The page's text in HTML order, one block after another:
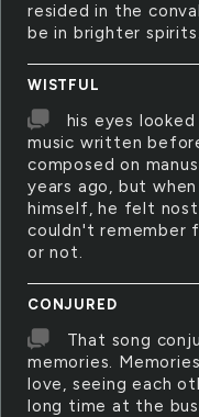
resided in the
be in brighter spirits.
WISTFUL
his eyes
music written
composed on
years ago, but
himself, he felt
couldn't remember
or not.
CONJURED
That song
memories.
love, seeing each
long time at the